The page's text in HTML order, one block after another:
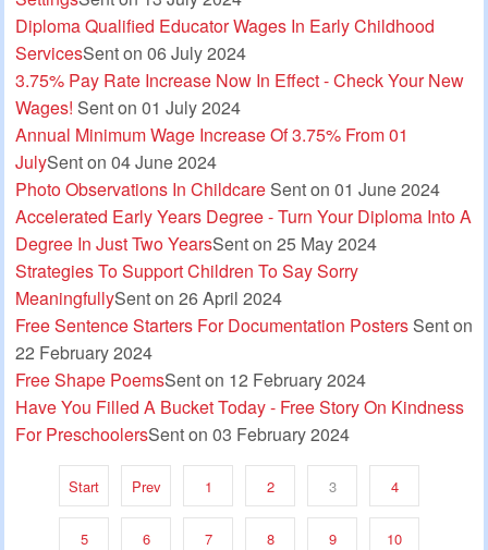
Diploma Qualified Educator Wages In Early Childhood
ServicesSent on 06 July 2024
3.75% Pay Rate Increase Now In Effect - Check Your New
Wages! Sent on 01 July 2024
Annual Minimum Wage Increase Of 3.75% From 01
JulySent on 04 June 2024
Photo Observations In Childcare Sent on 01 June 2024
Accelerated Early Years Degree - Turn Your Diploma Into A
Degree In Just Two YearsSent on 25 May 2024
Strategies To Support Children To Say Sorry
MeaningfullySent on 26 April 2024
Free Sentence Starters For Documentation Posters Sent on
22 February 2024
Free Shape PoemsSent on 12 February 2024
Have You Filled A Bucket Today - Free Story On Kindness
For PreschoolersSent on 03 February 2024
Start Prev 1 2 3 4
5 6 7 8 9 10